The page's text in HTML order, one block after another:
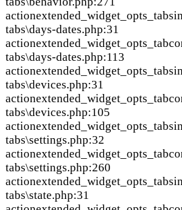
actionextended_widget_opts_tabs
tabs\days-dates.php:31
action
tabs\days-dates.php:113
actionextended_widget_opts_tabs
tabs\devices.php:31
action
tabs\devices.php:105
actionextended_widget_opts_tabs
tabs\settings.php:32
action
tabs\settings.php:260
actionextended_widget_opts_tabs
tabs\state.php:31